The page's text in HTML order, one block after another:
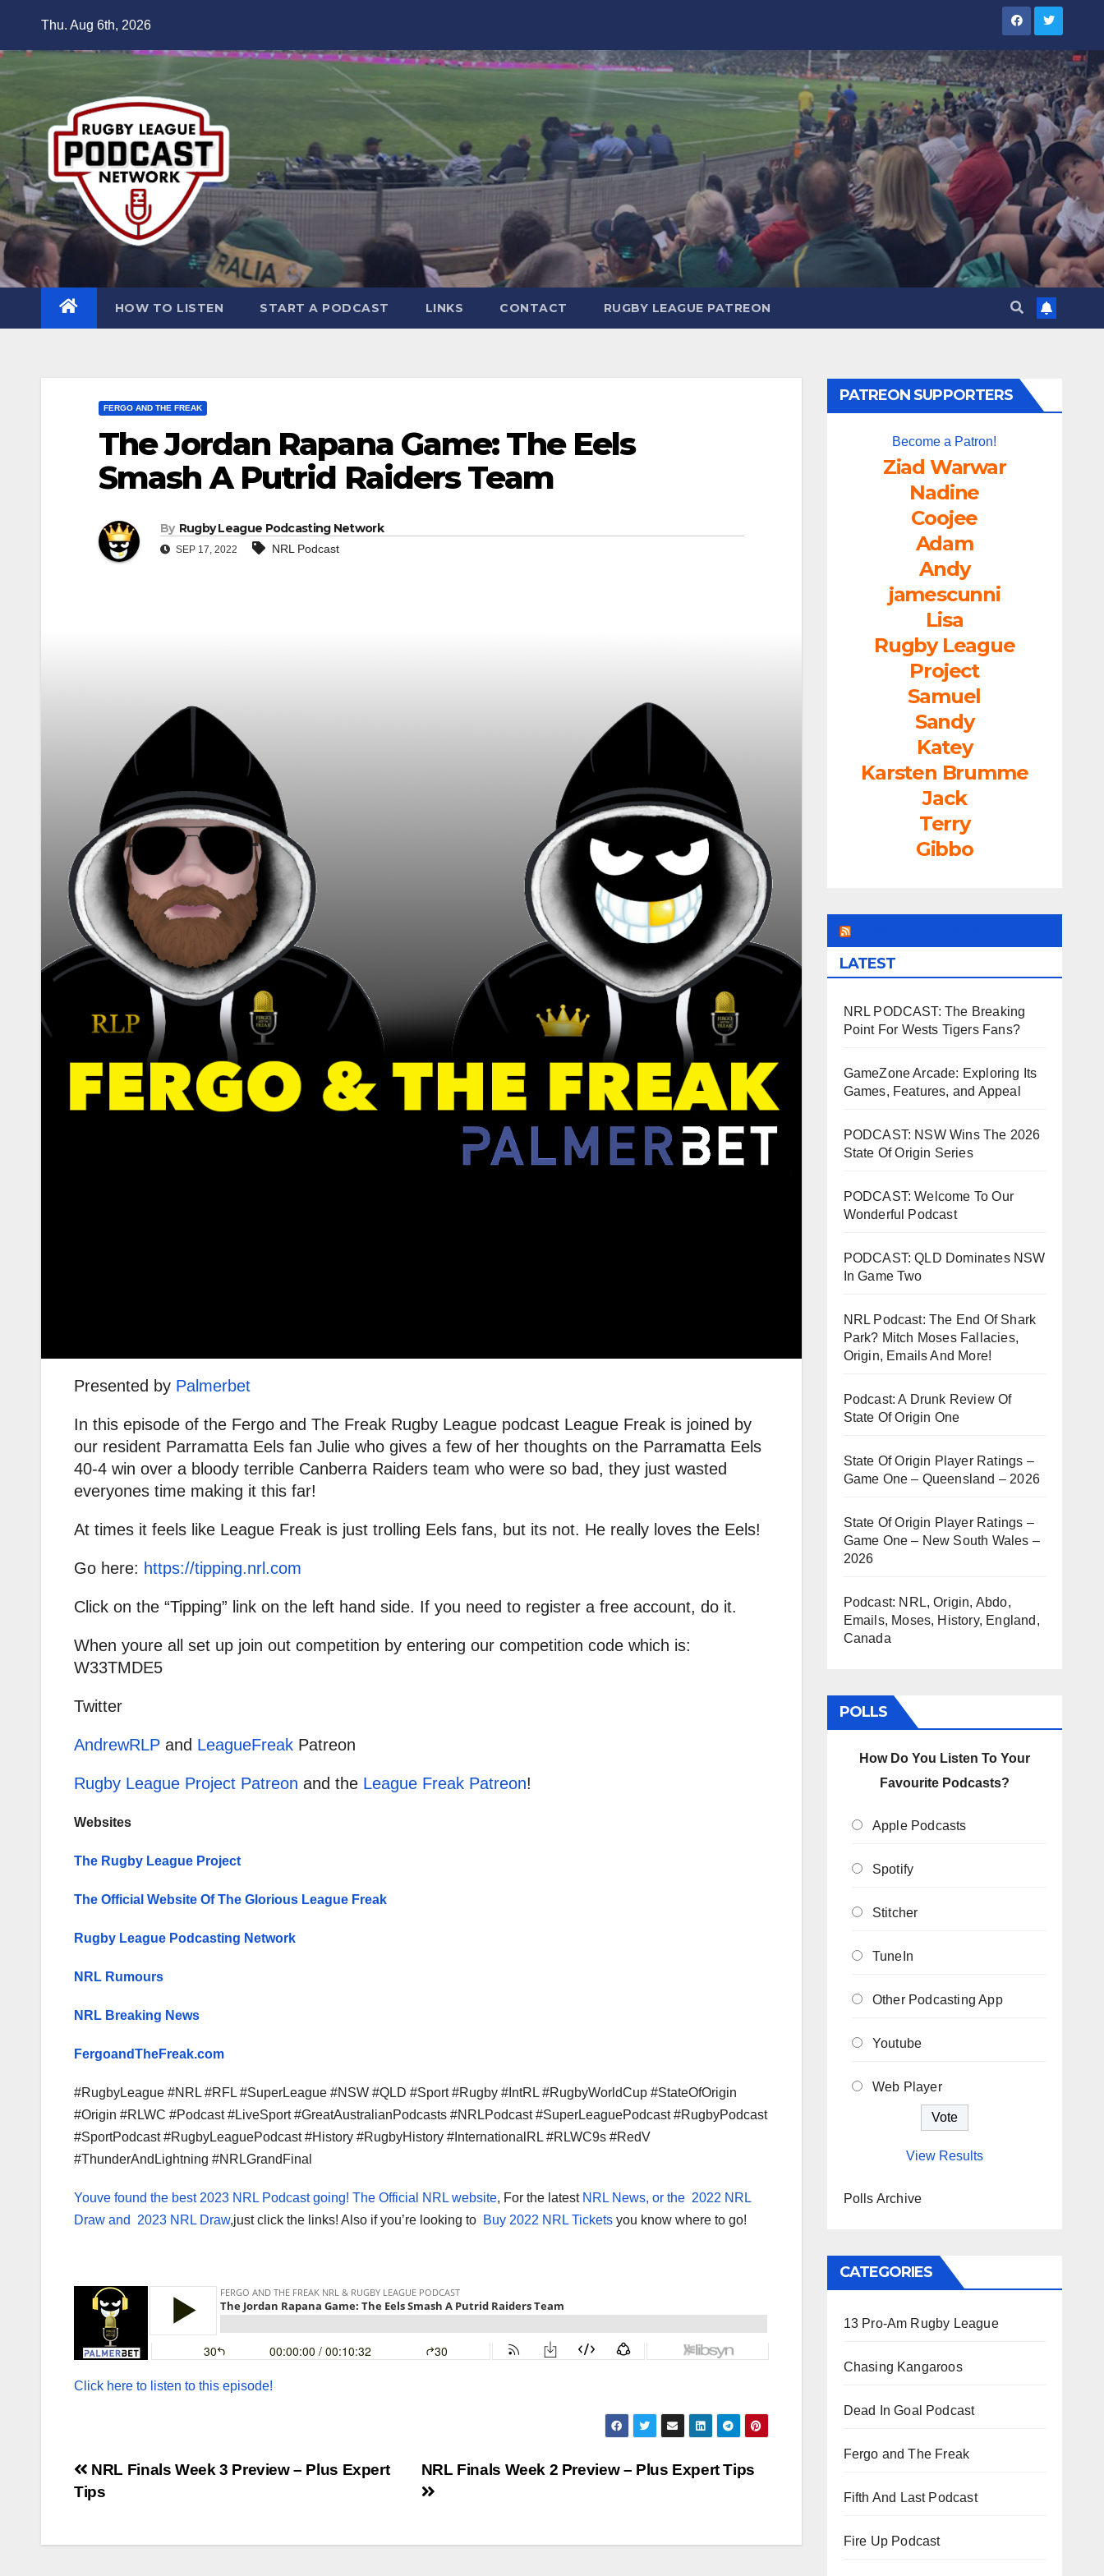
content
Thu. Aug 6th, 2026
HOW TO LISTEN START A PODCAST LINKS CONTACT RUGBY LEAGUE PATREON
FERGO AND THE FREAK
The Jordan Rapana Game: The Eels
Smash A Putrid Raiders Team
By Rugby League Podcasting Network
SEP 17, 2022 NRL Podcast
Presented by Palmerbet
In this episode of the Fergo and The Freak Rugby League podcast League Freak is joined by
our resident Parramatta Eels fan Julie who gives a few of her thoughts on the Parramatta Eels
40-4 win over a bloody terrible Canberra Raiders team who were so bad, they just wasted
everyones time making it this far!
At times it feels like League Freak is just trolling Eels fans, but its not. He really loves the Eels!
Go here: https://tipping.nrl.com
Click on the “Tipping” link on the left hand side. If you need to register a free account, do it.
When youre all set up join out competition by entering our competition code which is:
W33TMDE5
Twitter
AndrewRLP and LeagueFreak Patreon
Rugby League Project Patreon and the League Freak Patreon!
Websites
The Rugby League Project
The Official Website Of The Glorious League Freak
Rugby League Podcasting Network
NRL Rumours
NRL Breaking News
FergoandTheFreak.com
#RugbyLeague #NRL #RFL #SuperLeague #NSW #QLD #Sport #Rugby #IntRL #RugbyWorldCup #StateOfOrigin
#Origin #RLWC #Podcast #LiveSport #GreatAustralianPodcasts #NRLPodcast #SuperLeaguePodcast #RugbyPodcast
#SportPodcast #RugbyLeaguePodcast #History #RugbyHistory #InternationalRL #RLWC9s #RedV
#ThunderAndLightning #NRLGrandFinal
Youve found the best 2023 NRL Podcast going! The Official NRL website, For the latest NRL News, or the 2022 NRL
Draw and
2023 NRL Draw,just click the links! Also if you’re looking to Buy 2022 NRL Tickets you know where to go!
Click here to listen to this episode!
Post
navigation
NRL Finals Week 2 Preview – Plus Expert Tips
NRL Finals Week 3 Preview – Plus Expert
Tips
PATREON SUPPORTERS
Become a Patron!
Ziad Warwar
Nadine
Coojee
Adam
Andy
jamescunni
Lisa
Rugby League
Project
Samuel
Sandy
Katey
Karsten Brumme
Jack
Terry
Gibbo
LATEST
NRL PODCAST: The Breaking
Point For Wests Tigers Fans?
GameZone Arcade: Exploring Its
Games, Features, and Appeal
PODCAST: NSW Wins The 2026
State Of Origin Series
PODCAST: Welcome To Our
Wonderful Podcast
PODCAST: QLD Dominates NSW
In Game Two
NRL Podcast: The End Of Shark
Park? Mitch Moses Fallacies,
Origin, Emails And More!
Podcast: A Drunk Review Of
State Of Origin One
State Of Origin Player Ratings –
Game One – Queensland – 2026
State Of Origin Player Ratings –
Game One – New South Wales –
2026
Podcast: NRL, Origin, Abdo,
Emails, Moses, History, England,
Canada
POLLS
How Do You Listen To Your
Favourite Podcasts?
Apple Podcasts
Spotify
Stitcher
TuneIn
Other Podcasting App
Youtube
Web Player
View Results
Polls Archive
CATEGORIES
13 Pro-Am Rugby League
Chasing Kangaroos
Dead In Goal Podcast
Fergo and The Freak
Fifth And Last Podcast
Fire Up Podcast